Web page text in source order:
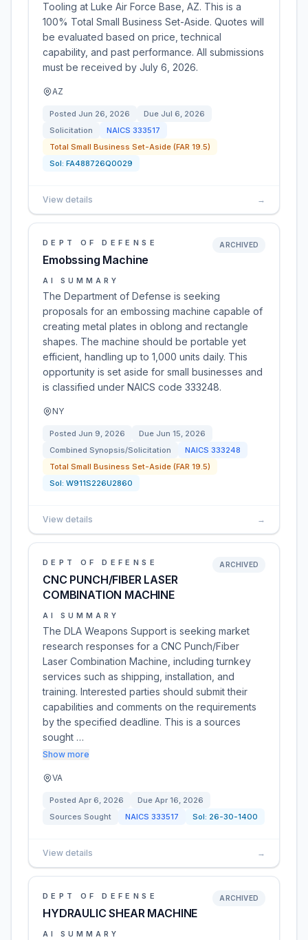
Tooling at Luke Air Force Base, AZ. This is a
100% Total Small Business Set-Aside. Quotes will
be evaluated based on price, technical
capability, and past performance. All submissions
must be received by July 6, 2026.
AZ
Posted Jun 26, 2026 Due Jul 6, 2026
Solicitation
NAICS 333517
Total Small Business Set-Aside (FAR 19.5)
Sol: FA488726Q0029
View details →
DEPT OF DEFENSE
Emobssing Machine
ARCHIVED
AI SUMMARY
The Department of Defense is seeking
proposals for an embossing machine capable of
creating metal plates in oblong and rectangle
shapes. The machine should be portable yet
efficient, handling up to 1,000 units daily. This
opportunity is set aside for small businesses and
is classified under NAICS code 333248.
NY
Posted Jun 9, 2026 Due Jun 15, 2026
Combined Synopsis/Solicitation
NAICS 333248
Total Small Business Set-Aside (FAR 19.5)
Sol: W911S226U2860
View details →
DEPT OF DEFENSE
CNC PUNCH/FIBER LASER
COMBINATION MACHINE
ARCHIVED
AI SUMMARY
The DLA Weapons Support is seeking market
research responses for a CNC Punch/Fiber
Laser Combination Machine, including turnkey
services such as shipping, installation, and
training. Interested parties should submit their
capabilities and comments on the requirements
by the specified deadline. This is a sources
sought …
Show more
VA
Posted Apr 6, 2026 Due Apr 16, 2026
Sources Sought
NAICS 333517 Sol: 26-30-1400
View details →
DEPT OF DEFENSE
HYDRAULIC SHEAR MACHINE
ARCHIVED
AI SUMMARY